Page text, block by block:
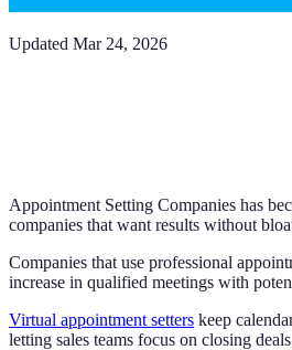
Updated Mar 24, 2026
Appointment Setting Companies has
companies that want results without
Companies that use professional
increase in qualified meetings with
Virtual appointment setters keep
letting sales teams focus on closing